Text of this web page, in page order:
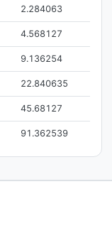
2.284063
4.568127
9.136254
22.840635
45.68127
91.362539